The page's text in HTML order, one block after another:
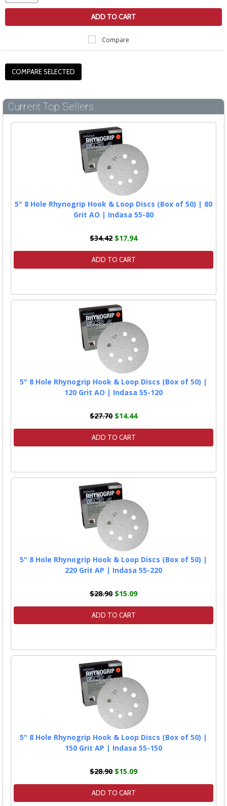
ADD TO CART
Compare
Current Top Sellers
5" 8 Hole Rhynogrip Hook & Loop Discs (Box of 50) | 80
Grit AO | Indasa 55-80
$34.42 $17.94
ADD TO CART
5" 8 Hole Rhynogrip Hook & Loop Discs (Box of 50) |
120 Grit AO | Indasa 55-120
$27.70 $14.44
ADD TO CART
5" 8 Hole Rhynogrip Hook & Loop Discs (Box of 50) |
220 Grit AP | Indasa 55-220
$28.90 $15.09
ADD TO CART
5" 8 Hole Rhynogrip Hook & Loop Discs (Box of 50) |
150 Grit AP | Indasa 55-150
$28.90 $15.09
ADD TO CART